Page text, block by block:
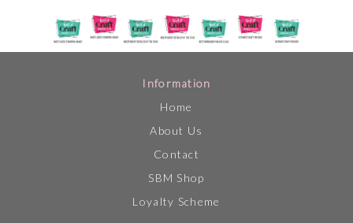
Information
Home
About Us
Contact
SBM Shop
Loyalty Scheme